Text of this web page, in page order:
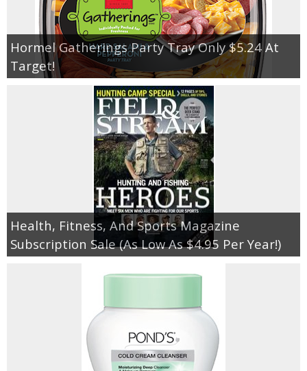
Hormel Gatherings Party Tray Only $5.24 At
Target!
Health, Fitness, And Sports Magazine
Subscription Sale (As Low As $4.95 Per Year!)